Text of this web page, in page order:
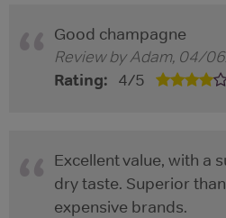
Good champagne
Review byAdam, 04/
Rating: 4/5
Excellent value, with a
dry taste. Superior
expensive brands.